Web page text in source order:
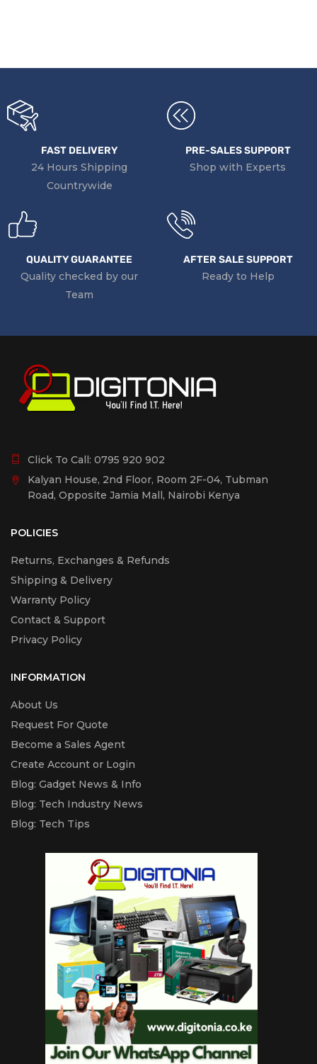
FAST DELIVERY
24 Hours Shipping
Countrywide
PRE-SALES SUPPORT
Shop with Experts
QUALITY GUARANTEE
Quality checked by our
Team
AFTER SALE SUPPORT
Ready to Help
Click To Call: 0795 920 902
Kalyan House, 2nd Floor, Room 2F-04, Tubman
Road, Opposite Jamia Mall, Nairobi Kenya
POLICIES
Returns, Exchanges & Refunds
Shipping & Delivery
Warranty Policy
Contact & Support
Privacy Policy
INFORMATION
About Us
Request For Quote
Become a Sales Agent
Create Account or Login
Blog: Gadget News & Info
Blog: Tech Industry News
Blog: Tech Tips